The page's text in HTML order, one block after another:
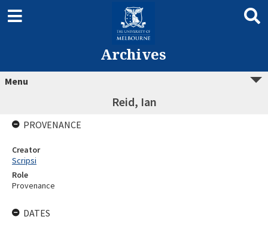
Archives
Menu
Reid, Ian
PROVENANCE
Creator
Scripsi
Role
Provenance
DATES